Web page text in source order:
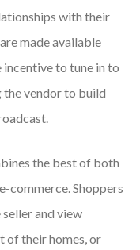
with their
made available
to tune in to
the vendor to build
the best of both
commerce. Shoppers
and view
of their homes, or